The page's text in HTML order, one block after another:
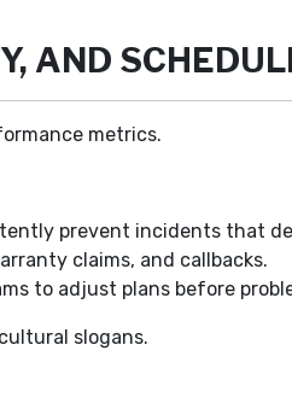
AND
metrics.
prevent incidents that
claims, and callbacks.
to adjust plans before
slogans.